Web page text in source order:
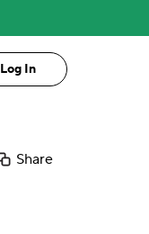
Log In
Share